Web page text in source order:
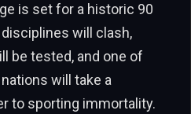
is set for a historic 90
will clash,
be tested, and one of
will take a
to sporting immortality.